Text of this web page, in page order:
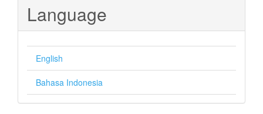
Language
English
Bahasa Indonesia